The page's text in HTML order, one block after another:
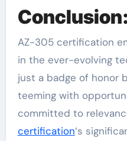
Conclusion:
AZ-305 certification
in the ever-evolving
just a badge of honor
teeming with
committed to
certification‘s